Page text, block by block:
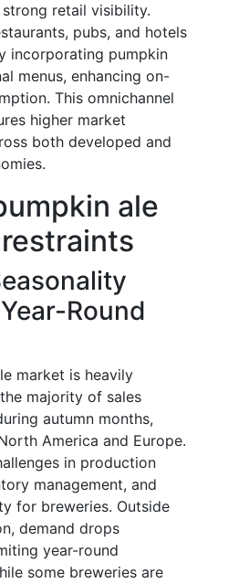
retail visibility.
pubs, and hotels
incorporating pumpkin
menus, enhancing on-
This omnichannel
higher market
both developed and
ale
Round
market is heavily
majority of sales
autumn months,
America and Europe.
in production
management, and
for breweries. Outside
demand drops
year-round
some breweries are